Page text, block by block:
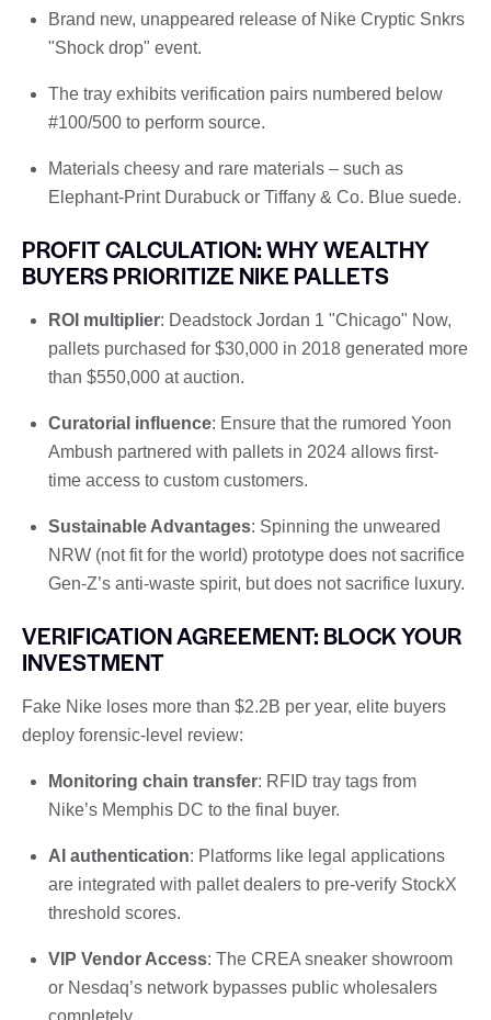
Brand new, unappeared release of Nike Cryptic Snkrs
"Shock drop" event.
The tray exhibits verification pairs numbered below
#100/500 to perform source.
Materials cheesy and rare materials – such as
Elephant-Print Durabuck or Tiffany & Co. Blue suede.
PROFIT CALCULATION: WHY WEALTHY
BUYERS PRIORITIZE NIKE PALLETS
ROI multiplier: Deadstock Jordan 1 "Chicago" Now,
pallets purchased for $30,000 in 2018 generated more
than $550,000 at auction.
Curatorial influence: Ensure that the rumored Yoon
Ambush partnered with pallets in 2024 allows first-
time access to custom customers.
Sustainable Advantages: Spinning the unweared
NRW (not fit for the world) prototype does not sacrifice
Gen-Z’s anti-waste spirit, but does not sacrifice luxury.
VERIFICATION AGREEMENT: BLOCK YOUR
INVESTMENT
Fake Nike loses more than $2.2B per year, elite buyers
deploy forensic-level review:
Monitoring chain transfer: RFID tray tags from
Nike’s Memphis DC to the final buyer.
AI authentication: Platforms like legal applications
are integrated with pallet dealers to pre-verify StockX
threshold scores.
VIP Vendor Access: The CREA sneaker showroom
or Nesdaq’s network bypasses public wholesalers
completely.